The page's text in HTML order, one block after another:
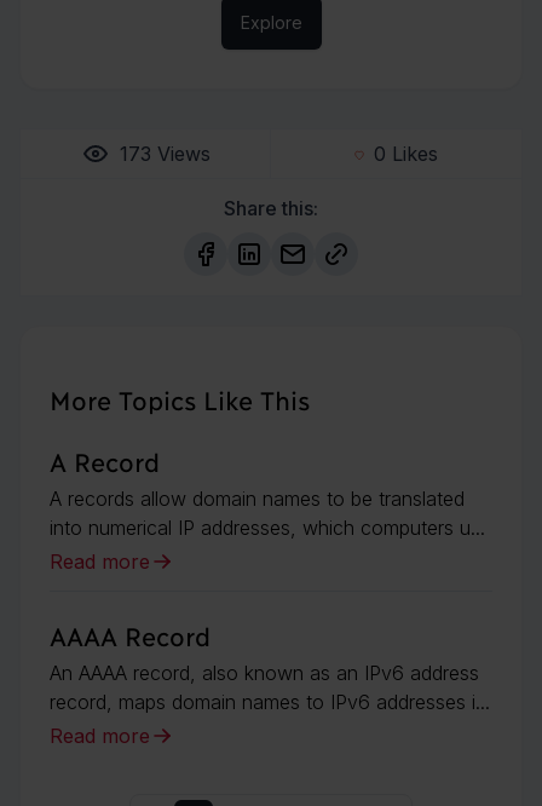
Explore
173 Views 0 Likes
Share this:
More Topics Like This
A Record
A records allow domain names to be translated
into numerical IP addresses, which computers u...
Read more
AAAA Record
An AAAA record, also known as an IPv6 address
record, maps domain names to IPv6 addresses i...
Read more